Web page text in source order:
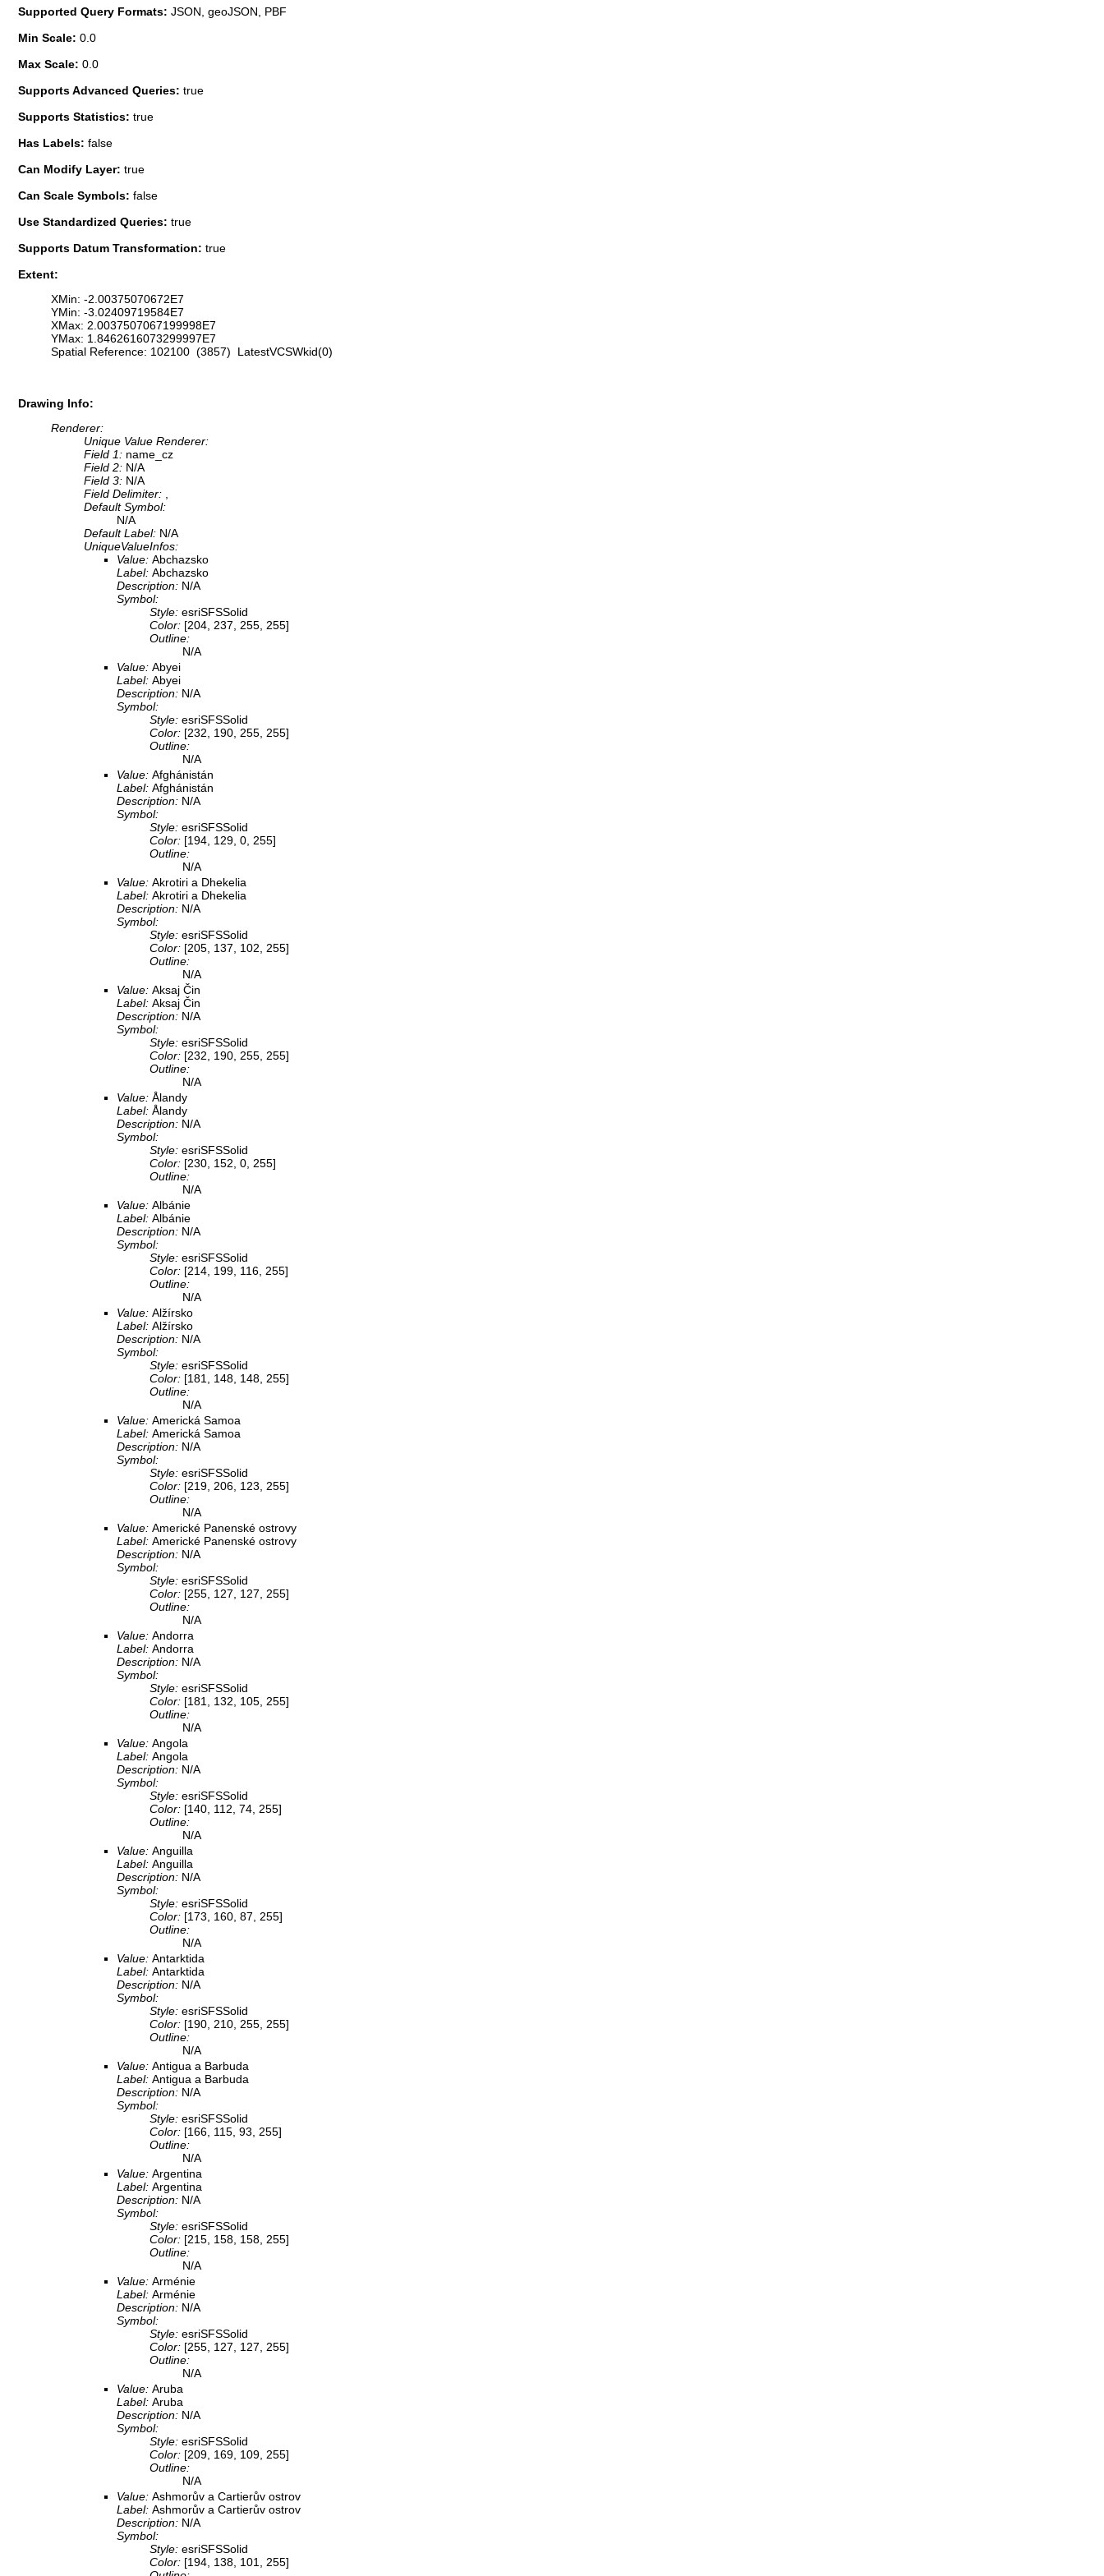
Supported Query Formats: JSON, geoJSON, PBF
Min Scale: 0.0
Max Scale: 0.0
Supports Advanced Queries: true
Supports Statistics: true
Has Labels: false
Can Modify Layer: true
Can Scale Symbols: false
Use Standardized Queries: true
Supports Datum Transformation: true
Extent:
XMin: -2.00375070672E7
YMin: -3.02409719584E7
XMax: 2.0037507067199998E7
YMax: 1.8462616073299997E7
Spatial Reference: 102100 (3857) LatestVCSWkid(0)
Drawing Info:
Renderer:
Unique Value Renderer:
Field 1: name_cz
Field 2: N/A
Field 3: N/A
Field Delimiter:
Default Symbol:
N/A
Default Label: N/A
UniqueValueInfos:
Value: Abchazsko
Label: Abchazsko
Description: N/A
Symbol:
Style: esriSFSSolid
Color: [204, 237, 255, 255]
Outline:
N/A
Value: Abyei
Label: Abyei
Description: N/A
Symbol:
Style: esriSFSSolid
Color: [232, 190, 255, 255]
Outline:
N/A
Value: Afghánistán
Label: Afghánistán
Description: N/A
Symbol:
Style: esriSFSSolid
Color: [194, 129, 0, 255]
Outline:
N/A
Value: Akrotiri a Dhekelia
Label: Akrotiri a Dhekelia
Description: N/A
Symbol:
Style: esriSFSSolid
Color: [205, 137, 102, 255]
Outline:
N/A
Value: Aksaj Čin
Label: Aksaj Čin
Description: N/A
Symbol:
Style: esriSFSSolid
Color: [232, 190, 255, 255]
Outline:
N/A
Value: Ålandy
Label: Ålandy
Description: N/A
Symbol:
Style: esriSFSSolid
Color: [230, 152, 0, 255]
Outline:
N/A
Value: Albánie
Label: Albánie
Description: N/A
Symbol:
Style: esriSFSSolid
Color: [214, 199, 116, 255]
Outline:
N/A
Value: Alžírsko
Label: Alžírsko
Description: N/A
Symbol:
Style: esriSFSSolid
Color: [181, 148, 148, 255]
Outline:
N/A
Value: Americká Samoa
Label: Americká Samoa
Description: N/A
Symbol:
Style: esriSFSSolid
Color: [219, 206, 123, 255]
Outline:
N/A
Value: Americké Panenské ostrovy
Label: Americké Panenské ostrovy
Description: N/A
Symbol:
Style: esriSFSSolid
Color: [255, 127, 127, 255]
Outline:
N/A
Value: Andorra
Label: Andorra
Description: N/A
Symbol:
Style: esriSFSSolid
Color: [181, 132, 105, 255]
Outline:
N/A
Value: Angola
Label: Angola
Description: N/A
Symbol:
Style: esriSFSSolid
Color: [140, 112, 74, 255]
Outline:
N/A
Value: Anguilla
Label: Anguilla
Description: N/A
Symbol:
Style: esriSFSSolid
Color: [173, 160, 87, 255]
Outline:
N/A
Value: Antarktida
Label: Antarktida
Description: N/A
Symbol:
Style: esriSFSSolid
Color: [190, 210, 255, 255]
Outline:
N/A
Value: Antigua a Barbuda
Label: Antigua a Barbuda
Description: N/A
Symbol:
Style: esriSFSSolid
Color: [166, 115, 93, 255]
Outline:
N/A
Value: Argentina
Label: Argentina
Description: N/A
Symbol:
Style: esriSFSSolid
Color: [215, 158, 158, 255]
Outline:
N/A
Value: Arménie
Label: Arménie
Description: N/A
Symbol:
Style: esriSFSSolid
Color: [255, 127, 127, 255]
Outline:
N/A
Value: Aruba
Label: Aruba
Description: N/A
Symbol:
Style: esriSFSSolid
Color: [209, 169, 109, 255]
Outline:
N/A
Value: Ashmorův a Cartierův ostrov
Label: Ashmorův a Cartierův ostrov
Description: N/A
Symbol:
Style: esriSFSSolid
Color: [194, 138, 101, 255]